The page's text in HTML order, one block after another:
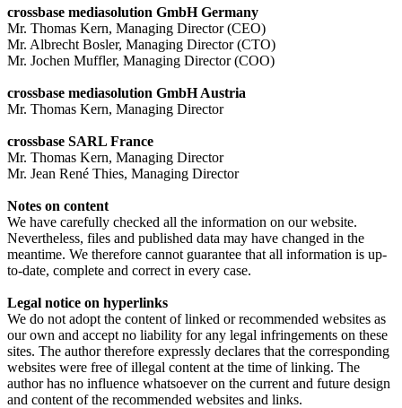
crossbase mediasolution GmbH Germany
Mr. Thomas Kern, Managing Director (CEO)
Mr. Albrecht Bosler, Managing Director (CTO)
Mr. Jochen Muffler, Managing Director (COO)
crossbase mediasolution GmbH Austria
Mr. Thomas Kern, Managing Director
crossbase SARL France
Mr. Thomas Kern, Managing Director
Mr. Jean René Thies, Managing Director
Notes on content
We have carefully checked all the information on our website.
Nevertheless, files and published data may have changed in the
meantime. We therefore cannot guarantee that all information is up-
to-date, complete and correct in every case.
Legal notice on hyperlinks
We do not adopt the content of linked or recommended websites as
our own and accept no liability for any legal infringements on these
sites. The author therefore expressly declares that the corresponding
websites were free of illegal content at the time of linking. The
author has no influence whatsoever on the current and future design
and content of the recommended websites and links.